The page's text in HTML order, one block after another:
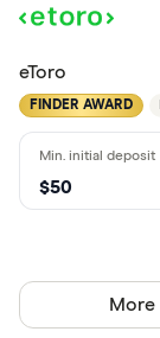
eToro
FINDER AWARD
$50
More